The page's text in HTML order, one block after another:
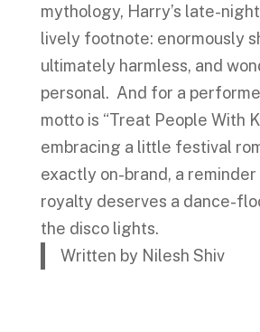
mythology, Harry’s late-
lively footnote: enormously
ultimately harmless, and
personal. And for a
motto is “Treat People With
embracing a little festival
exactly on-brand, a
royalty deserves a dance-
the disco lights.
Written by Nilesh Shiv